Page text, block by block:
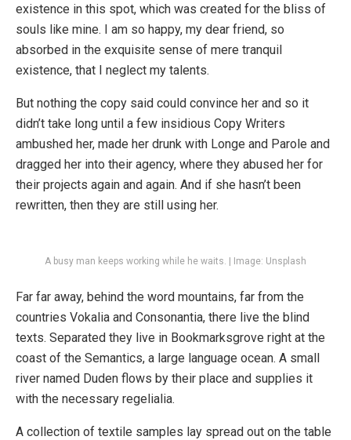
existence in this spot, which was created for the bliss of
souls like mine. I am so happy, my dear friend, so
absorbed in the exquisite sense of mere tranquil
existence, that I neglect my talents.
But nothing the copy said could convince her and so it
didn’t take long until a few insidious Copy Writers
ambushed her, made her drunk with Longe and Parole and
dragged her into their agency, where they abused her for
their projects again and again. And if she hasn’t been
rewritten, then they are still using her.
A busy man keeps working while he waits. | Image: Unsplash
Far far away, behind the word mountains, far from the
countries Vokalia and Consonantia, there live the blind
texts. Separated they live in Bookmarksgrove right at the
coast of the Semantics, a large language ocean. A small
river named Duden flows by their place and supplies it
with the necessary regelialia.
A collection of textile samples lay spread out on the table